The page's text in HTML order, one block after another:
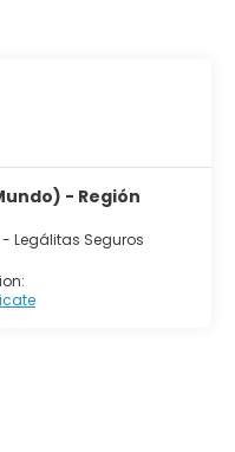
- Región
- Legálitas Seguros